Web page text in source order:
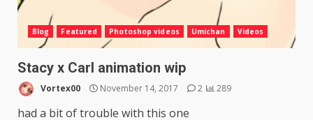
Blog Featured Photoshop videos Umichan Videos
Stacy x Carl animation wip
Vortex00 November 14, 2017 2 289
had a bit of trouble with this one